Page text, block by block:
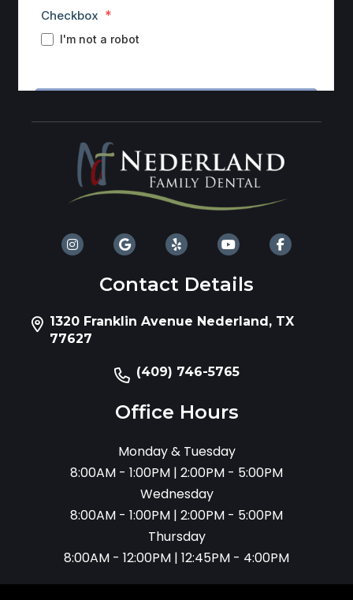
Contact Details
1320 Franklin Avenue Nederland, TX
77627
(409) 746-5765
Office Hours
Monday & Tuesday
8:00AM - 1:00PM | 2:00PM - 5:00PM
Wednesday
8:00AM - 1:00PM | 2:00PM - 5:00PM
Thursday
8:00AM - 12:00PM | 12:45PM - 4:00PM